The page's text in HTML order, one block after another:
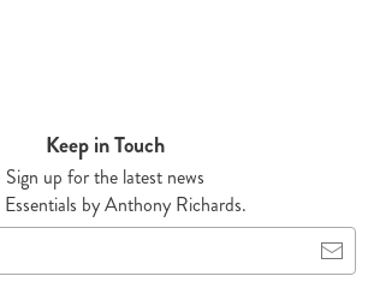
Keep in Touch
Sign up for the latest news
by Anthony Richards.
our